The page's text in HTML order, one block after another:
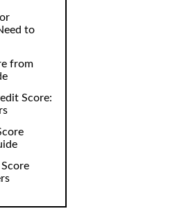
to
from
Score: